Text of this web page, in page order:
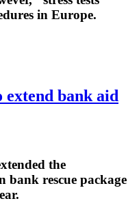
in Europe.
bank aid
the
rescue package